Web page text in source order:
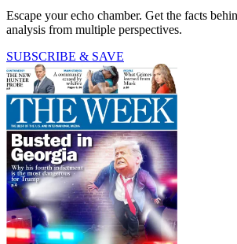
Escape your echo chamber. Get the facts
analysis from multiple perspectives.
SUBSCRIBE & SAVE